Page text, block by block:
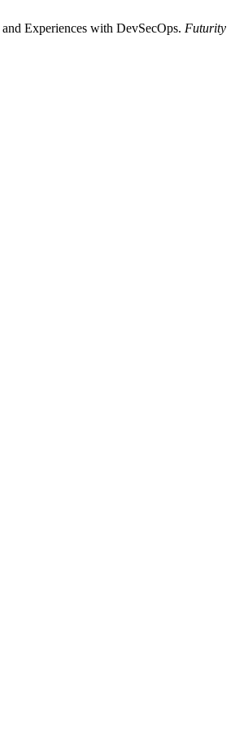
Experiences with DevSecOps. Futurity